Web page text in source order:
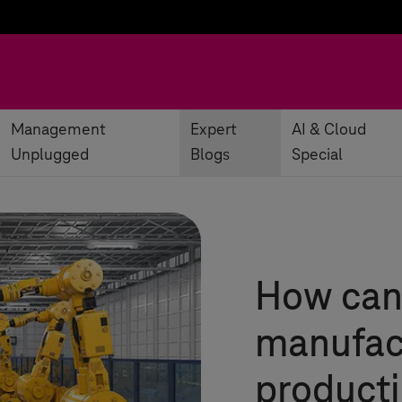
Management
Unplugged
Expert
Blogs
AI & Cloud
Special
How